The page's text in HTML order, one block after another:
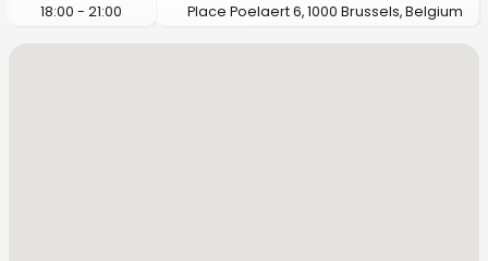
18:00 - 21:00 Place Poelaert 6, 1000 Brussels, Belgium